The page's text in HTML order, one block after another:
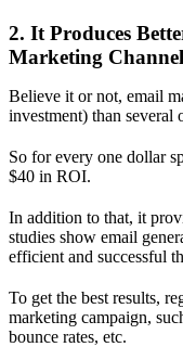
2. It Produces
Marketing
Believe it or not, email
investment) than several
So for every one dollar
$40 in ROI.
In addition to that, it
studies show email
efficient and successful
To get the best results,
marketing campaign,
bounce rates, etc.